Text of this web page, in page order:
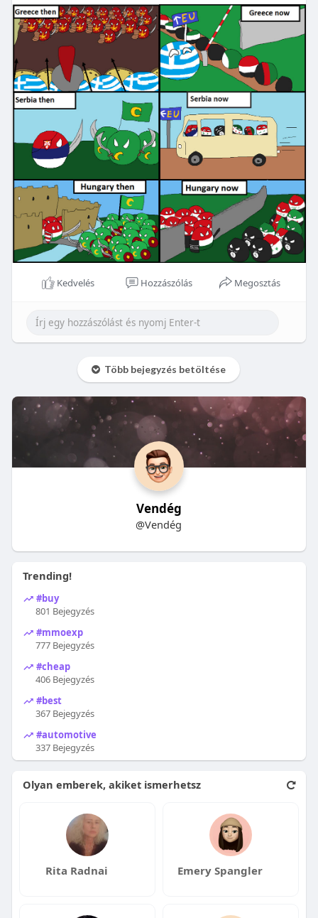
Kedvelés Hozzászólás Megosztás
Több bejegyzés betöltése
Vendég
@Vendég
Trending!
#buy
801 Bejegyzés
#mmoexp
777 Bejegyzés
#cheap
406 Bejegyzés
#best
367 Bejegyzés
#automotive
337 Bejegyzés
Olyan emberek, akiket ismerhetsz
Rita Radnai Emery Spangler